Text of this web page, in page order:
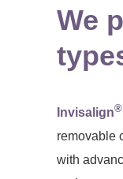
We
Invisalign®
removable
with